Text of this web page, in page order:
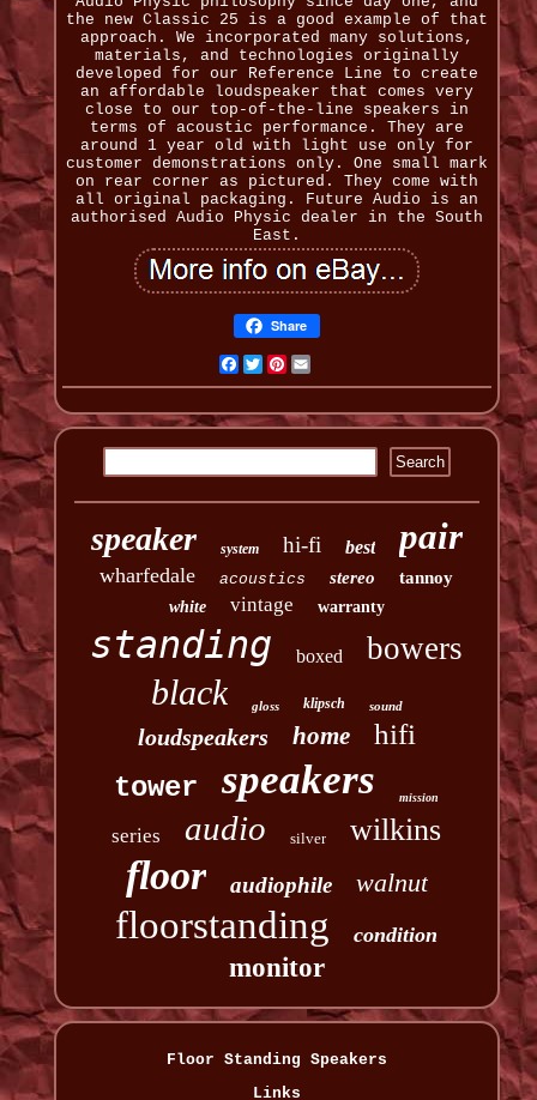
the new Classic 25 is a good example of that
approach. We incorporated many solutions,
materials, and technologies originally
developed for our Reference Line to create
an affordable loudspeaker that comes very
close to our top-of-the-line speakers in
terms of acoustic performance. They are
around 1 year old with light use only for
customer demonstrations only. One small mark
on rear corner as pictured. They come with
all original packaging. Future Audio is an
authorised Audio Physic dealer in the South
East.
Share
Facebook
TwitterPinterest
speaker system hi-fi best pair
wharfedale acoustics stereo tannoy
white vintage warranty
standing boxed bowers
black gloss klipsch sound
loudspeakers home
hifi
tower
speakers mission
series audio silver wilkins
floor audiophile walnut
floorstanding condition
monitor
Floor Standing Speakers
Links